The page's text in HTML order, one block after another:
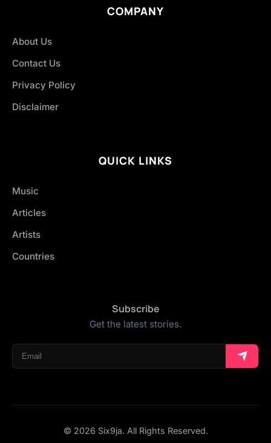
COMPANY
About Us
Contact Us
Privacy Policy
Disclaimer
QUICK LINKS
Music
Articles
Artists
Countries
Subscribe
Get the latest stories.
© 2026 Six9ja. All Rights Reserved.